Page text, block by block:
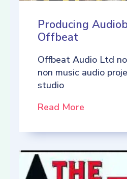
Producing
Offbeat
Offbeat Audio Ltd
non music audio
studio
Read More